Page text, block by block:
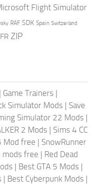
Flight Simulator
RAF SDK Spain Switzerland
ZIP
| Game Trainers |
Simulator Mods | Save
Simulator 22 Mods |
2 Mods | Sims 4 CC
Mod free | SnowRunner
mods free | Red Dead
| Best GTA 5 Mods |
| Best Cyberpunk Mods |